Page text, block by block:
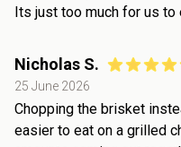
Its just too much for us to
Nicholas S.
25 June 2026
Chopping the brisket
easier to eat on a grilled